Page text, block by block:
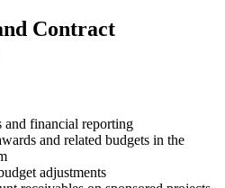
Contract
and financial reporting
and related budgets in the
adjustments